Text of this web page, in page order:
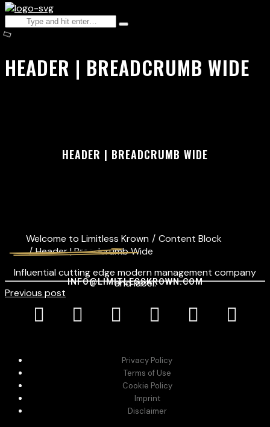
HEADER | BREADCRUMB WIDE
HEADER | BREADCRUMB WIDE
Welcome to Limitless Krown / Content Block
/ Header | Breadcrumb Wide
Previous post
Influential cutting edge modern management company
and label.
INFO@LIMITLESSKROWN.COM
Privacy Policy
Terms of Use
Cookie Policy
Imprint
Disclaimer